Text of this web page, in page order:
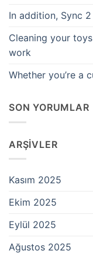
In addition, Sync
Cleaning your
work
Whether you’re a
SON YORUMLAR
ARŞIVLER
Kasım 2025
Ekim 2025
Eylül 2025
Ağustos 2025